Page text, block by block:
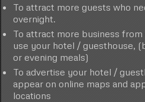
To attract more guests who
overnight.
To attract more business
use your hotel / guesthouse,
or evening meals)
To advertise your hotel /
appear on online maps and
locations